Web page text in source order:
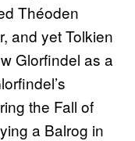
Théoden
and yet Tolkien
Glorfindel as a
the Fall of
a Balrog in